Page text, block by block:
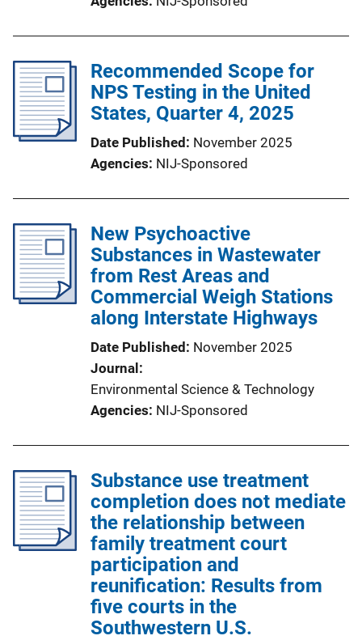
Recommended Scope for
NPS Testing in the United
States, Quarter 4, 2025
Date Published
November 2025
Agencies NIJ-Sponsored
New Psychoactive
Substances in Wastewater
from Rest Areas and
Commercial Weigh Stations
along Interstate Highways
Date Published
November 2025
Journal
Environmental Science & Technology
Agencies NIJ-Sponsored
Substance use treatment
completion does not mediate
the relationship between
family treatment court
participation and
reunification: Results from
five courts in the
Southwestern U.S.